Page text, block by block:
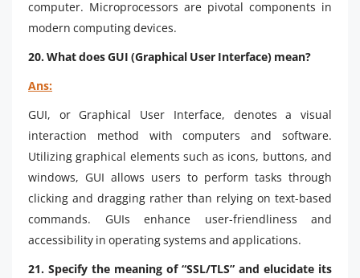
computer. Microprocessors are pivotal components in
modern computing devices.
20. What does GUI (Graphical User Interface) mean?
Ans:
GUI, or Graphical User Interface, denotes a visual
interaction method with computers and software.
Utilizing graphical elements such as icons, buttons, and
windows, GUI allows users to perform tasks through
clicking and dragging rather than relying on text-based
commands. GUIs enhance user-friendliness and
accessibility in operating systems and applications.
21. Specify the meaning of “SSL/TLS” and elucidate its